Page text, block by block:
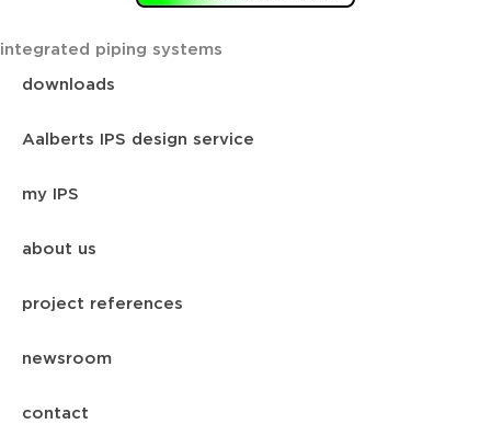
integrated piping systems
downloads
Aalberts IPS design service
my IPS
about us
project references
newsroom
contact